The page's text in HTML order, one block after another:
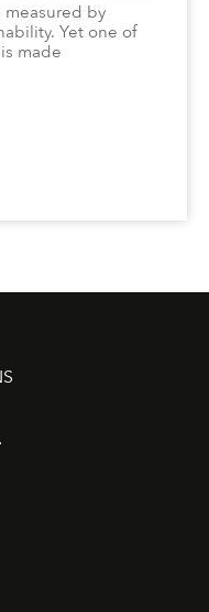
measured by
Yet one of
made